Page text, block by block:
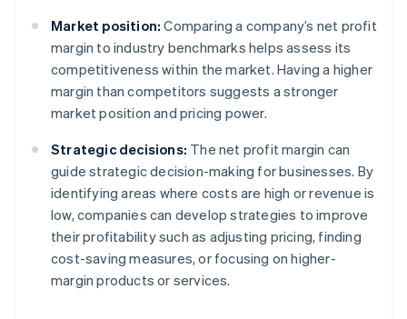
Market position: Comparing a company’s net profit
margin to industry benchmarks helps assess its
competitiveness within the market. Having a higher
margin than competitors suggests a stronger
market position and pricing power.
Strategic decisions: The net profit margin can
guide strategic decision-making for businesses. By
identifying areas where costs are high or revenue is
low, companies can develop strategies to improve
their profitability such as adjusting pricing, finding
cost-saving measures, or focusing on higher-
margin products or services.